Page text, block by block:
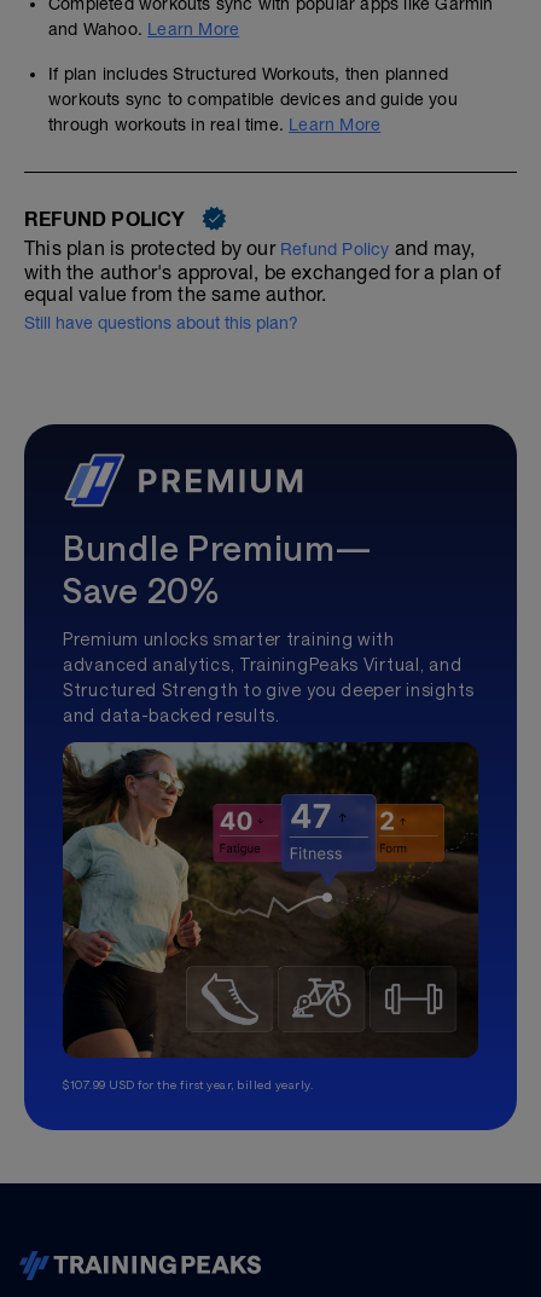
and Wahoo. Learn More
If plan includes Structured Workouts, then planned
workouts sync to compatible devices and guide you
through workouts in real time. Learn More
REFUND POLICY
This plan is protected by our Refund Policy and may,
with the author's approval, be exchanged for a plan of
equal value from the same author.
Still have questions about this plan?
Bundle Premium—
Save 20%
Premium unlocks smarter training with
advanced analytics, TrainingPeaks Virtual, and
Structured Strength to give you deeper insights
and data-backed results.
$107.99 USD for the first year, billed yearly.